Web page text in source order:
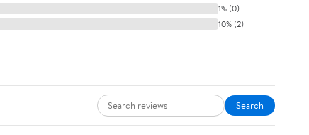
1% (0)
10% (2)
Search